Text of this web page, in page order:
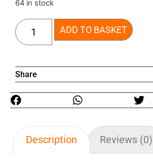
64 in stock
ADD TO BASKET
Share
Description Reviews (0)